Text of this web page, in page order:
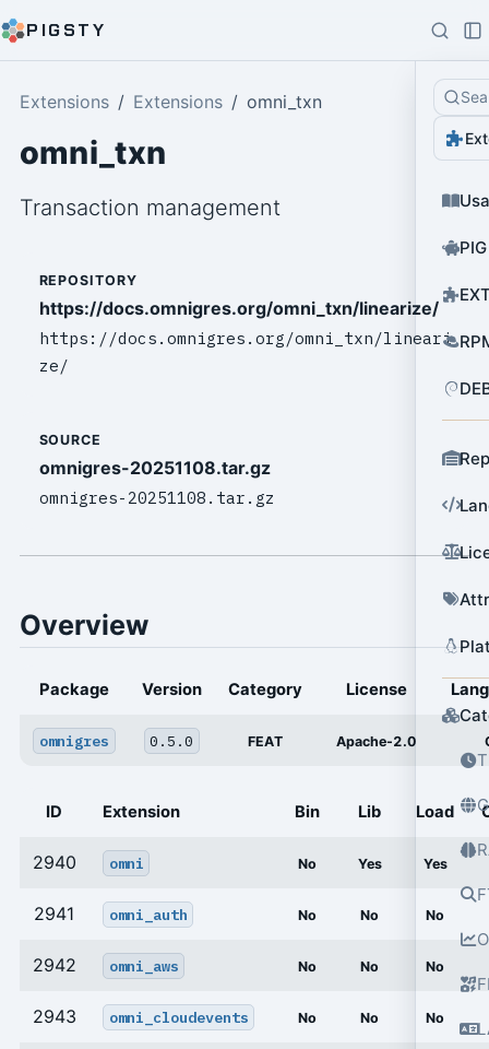
PIGSTY
Extensions Extensions omni_txn
omni_txn
Transaction management
REPOSITORY
https://docs.omnigres.org/omni_txn/linearize/
https://docs.omnigres.org/omni_txn/lineari
ze/
SOURCE
omnigres-20251108.tar.gz
omnigres-20251108.tar.gz
Overview
Package Version Category License
omnigres 0.5.0 FEAT Apache-2.0
ID Extension Bin Lib Load
2940 omni No Yes Yes
2941 omni_auth No No No
2942 omni_aws No No No
2943 omni_cloudevents No No No